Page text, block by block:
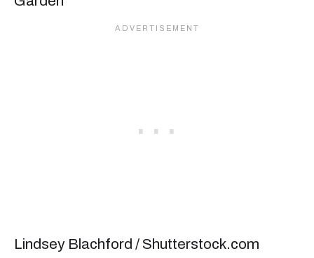
Lindsey Blachford / Shutterstock.com